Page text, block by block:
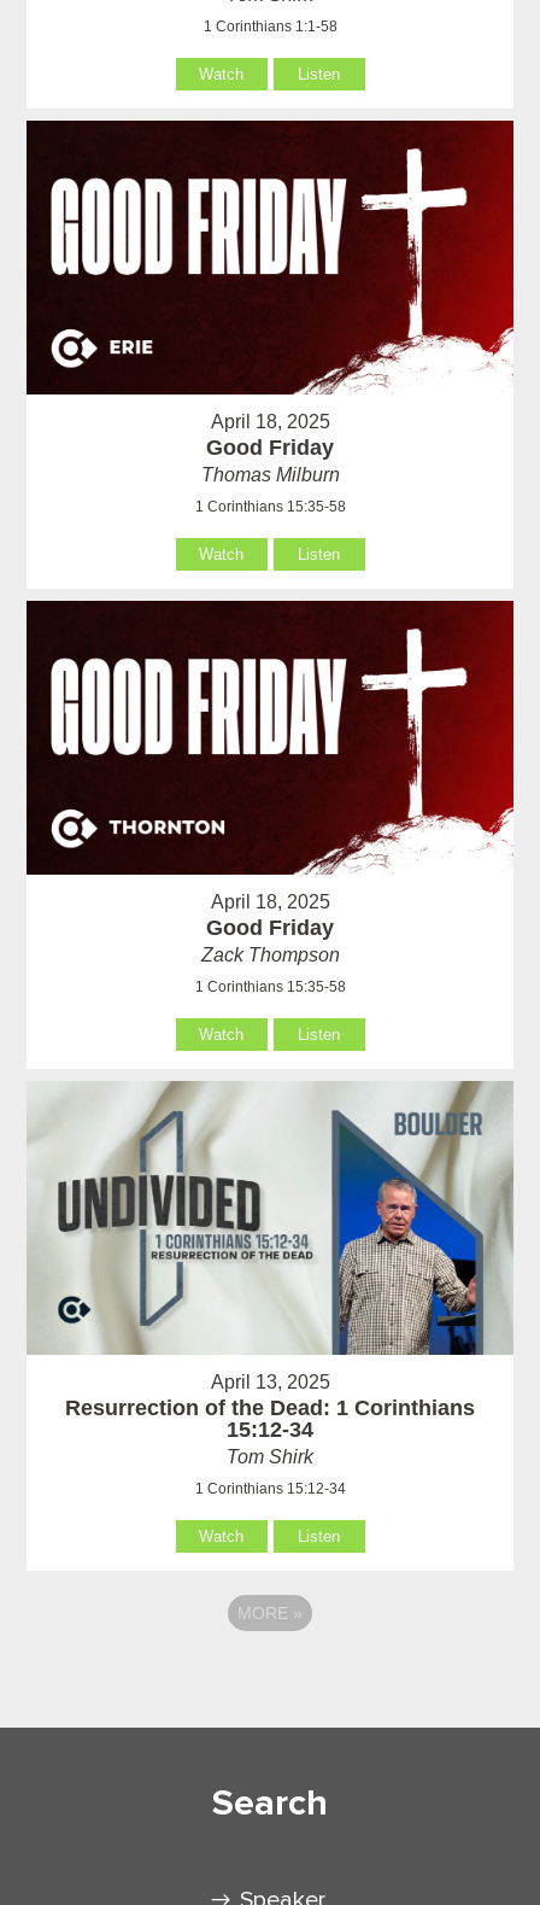
1 Corinthians 1:1-58
Watch Listen
April 18, 2025
Good Friday
Thomas Milburn
1 Corinthians 15:35-58
Watch Listen
April 18, 2025
Good Friday
Zack Thompson
1 Corinthians 15:35-58
Watch Listen
April 13, 2025
Resurrection of the Dead: 1 Corinthians
15:12-34
Tom Shirk
1 Corinthians 15:12-34
Watch Listen
MORE »
Search